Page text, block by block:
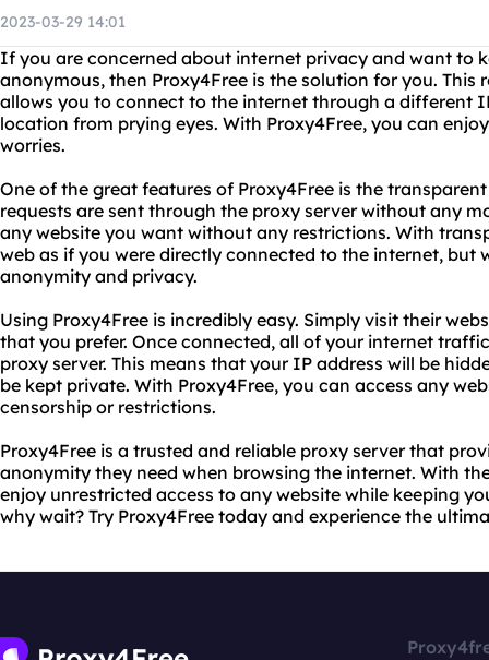
2023-03-29 14:01
If you are concerned about internet privacy and want to
anonymous, then Proxy4Free is the solution for you. This
allows you to connect to the internet through a different
location from prying eyes. With Proxy4Free, you can
worries.
One of the great features of Proxy4Free is the
requests are sent through the proxy server without any
any website you want without any restrictions. With
web as if you were directly connected to the internet, but
anonymity and privacy.
Using Proxy4Free is incredibly easy. Simply visit their
that you prefer. Once connected, all of your internet
proxy server. This means that your IP address will be
be kept private. With Proxy4Free, you can access any
censorship or restrictions.
Proxy4Free is a trusted and reliable proxy server that
anonymity they need when browsing the internet. With
enjoy unrestricted access to any website while keeping
why wait? Try Proxy4Free today and experience the